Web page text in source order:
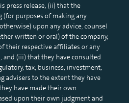
press release, (ii) that the
(for purposes of making any
upon any advice, counsel
written or oral) of the company,
their respective affiliates or any
(iii) that they have consulted
tax, business, investment,
advisers to the extent they have
have made their own
upon their own judgment and